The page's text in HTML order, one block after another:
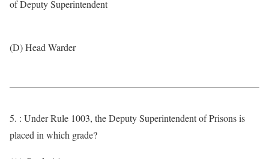
of Deputy Superintendent
(D) Head Warder
5. : Under Rule 1003, the Deputy Superintendent of Prisons is
placed in which grade?